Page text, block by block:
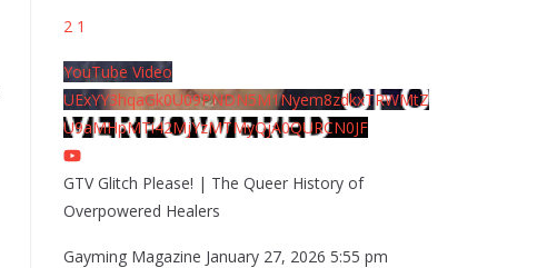
2 1
YouTube Video
UExYY3hqaGk0U09PNDN5M1Nyem8zdkxTRWMtZ
U9aMHpMTi42MjYzMTMyQjA0QURCN0JF
GTV Glitch Please! | The Queer History of
Overpowered Healers
Gayming Magazine January 27, 2026 5:55 pm